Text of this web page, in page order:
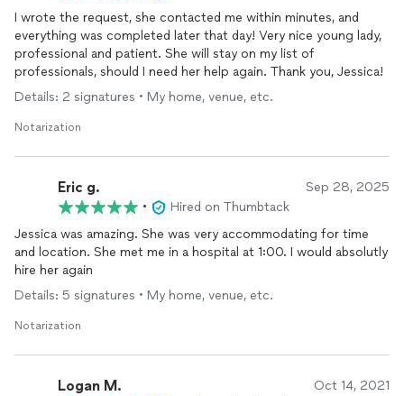
I wrote the request, she contacted me within minutes, and
everything was completed later that day! Very nice young lady,
professional and patient. She will stay on my list of
professionals, should I need her help again. Thank you, Jessica!
Details: 2 signatures • My home, venue, etc.
Notarization
Eric g. Sep 28, 2025
•
Hired on Thumbtack
Jessica was amazing. She was very accommodating for time
and location. She met me in a hospital at 1:00. I would absolutly
hire her again
Details: 5 signatures • My home, venue, etc.
Notarization
Logan M. Oct 14, 2021